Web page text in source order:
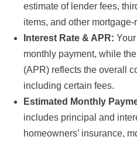
estimate of lender fees,
items, and other mortgage-
Interest Rate & APR:
monthly payment, while
(APR) reflects the overall
including certain fees.
Estimated Monthly
includes principal and
homeowners’ insurance,